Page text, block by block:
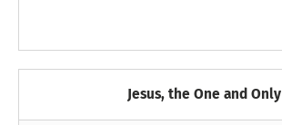
Jesus, the One and Only